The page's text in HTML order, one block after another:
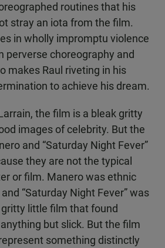
routines that his
stray an iota from the film.
in wholly impromptu violence
perverse choreography and
makes Raul riveting in his
to achieve his dream.
the film is a bleak gritty
images of celebrity. But the
and “Saturday Night Fever”
they are not the typical
or film. Manero was ethnic
“Saturday Night Fever” was
little film that found
but slick. But the film
something distinctly